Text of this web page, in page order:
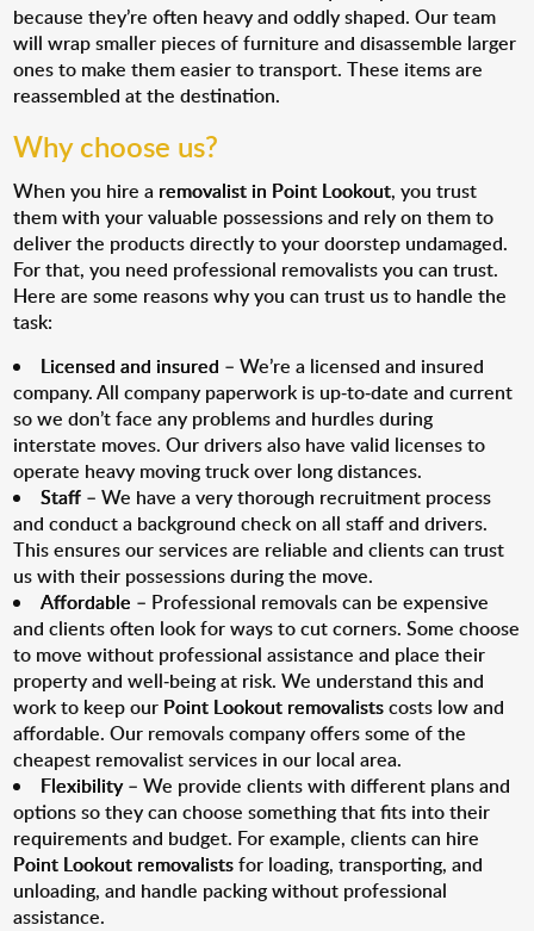
because they’re often heavy and oddly shaped. Our team
will wrap smaller pieces of furniture and disassemble larger
ones to make them easier to transport. These items are
reassembled at the destination.
Why choose us?
When you hire a removalist in Point Lookout, you trust
them with your valuable possessions and rely on them to
deliver the products directly to your doorstep undamaged.
For that, you need professional removalists you can trust.
Here are some reasons why you can trust us to handle the
task:
Licensed and insured – We’re a licensed and insured
company. All company paperwork is up-to-date and current
so we don’t face any problems and hurdles during
interstate moves. Our drivers also have valid licenses to
operate heavy moving truck over long distances.
Staff – We have a very thorough recruitment process
and conduct a background check on all staff and drivers.
This ensures our services are reliable and clients can trust
us with their possessions during the move.
Affordable – Professional removals can be expensive
and clients often look for ways to cut corners. Some choose
to move without professional assistance and place their
property and well-being at risk. We understand this and
work to keep our Point Lookout removalistscosts low and
affordable. Our removals company offers some of the
cheapest removalist services in our local area.
Flexibility– We provide clients with different plans and
options so they can choose something that fits into their
requirements and budget. For example, clients can hire
Point Lookout removalistsfor loading, transporting, and
unloading, and handle packing without professional
assistance.